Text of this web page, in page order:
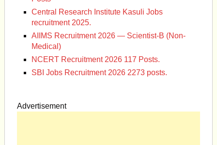
Central Research Institute Kasuli Jobs
recruitment 2025.
AIIMS Recruitment 2026 — Scientist-B (Non-
Medical)
NCERT Recruitment 2026 117 Posts.
SBI Jobs Recruitment 2026 2273 posts.
Advertisement